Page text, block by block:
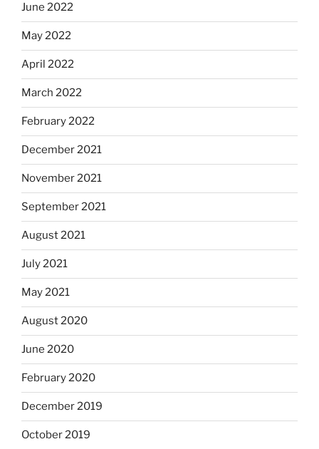
June 2022
May 2022
April 2022
March 2022
February 2022
December 2021
November 2021
September 2021
August 2021
July 2021
May 2021
August 2020
June 2020
February 2020
December 2019
October 2019